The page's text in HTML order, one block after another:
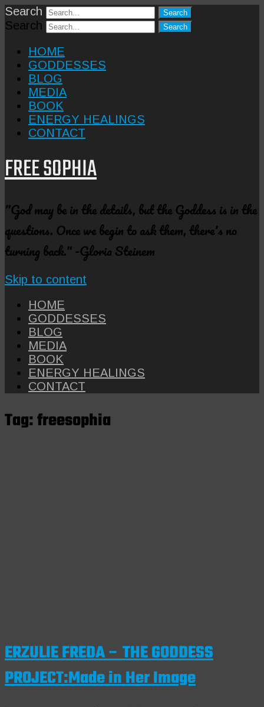
Search
Search
HOME
GODDESSES
BLOG
MEDIA
BOOK
ENERGY HEALINGS
CONTACT
FREE SOPHIA
"God may be in the details, but the Goddess is in the
questions. Once we begin to ask them, there's no
turning back." -Gloria Steinem
Skip to content
HOME
GODDESSES
BLOG
MEDIA
BOOK
ENERGY HEALINGS
CONTACT
Tag:freesophia
ERZULIE FREDA – THE GODDESS
PROJECT:Made in Her Image